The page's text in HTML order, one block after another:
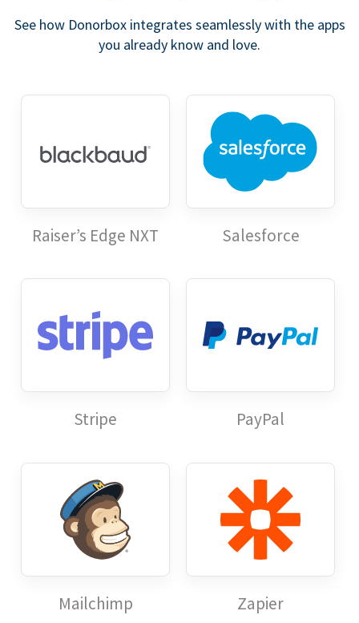
See how Donorbox integrates seamlessly with the apps
you already know and love.
Raiser’s Edge NXT Salesforce
Stripe PayPal
Mailchimp Zapier